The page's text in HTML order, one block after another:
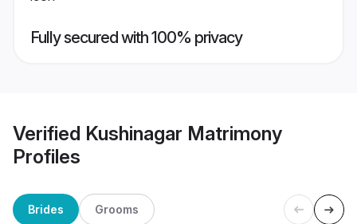
Fully secured with 100% privacy
Verified Kushinagar Matrimony
Profiles
Brides Grooms